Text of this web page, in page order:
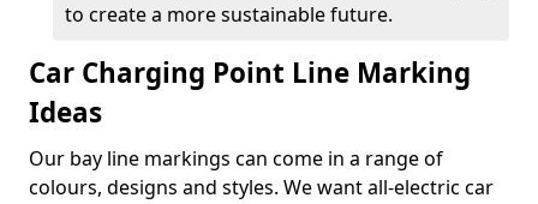
to create a more sustainable future.
Car Charging Point Line Marking
Ideas
Our bay line markings can come in a range of
colours, designs and styles. We want all-electric car